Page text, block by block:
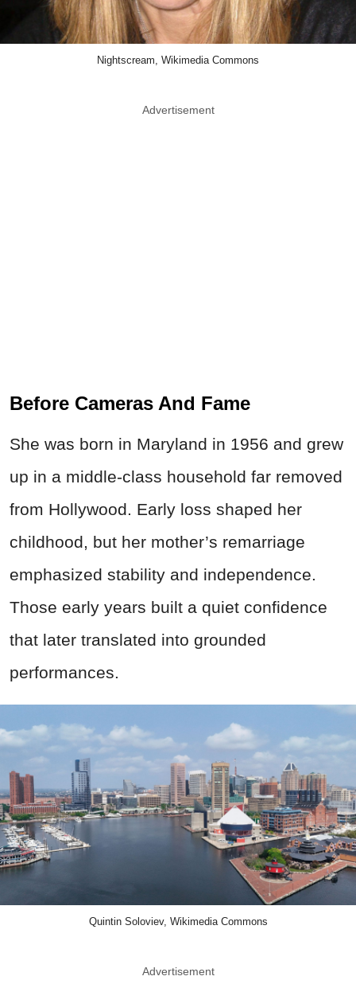
Nightscream, Wikimedia Commons
Advertisement
Before Cameras And Fame
She was born in Maryland in 1956 and grew
up in a middle‑class household far removed
from Hollywood. Early loss shaped her
childhood, but her mother’s remarriage
emphasized stability and independence.
Those early years built a quiet confidence
that later translated into grounded
performances.
Quintin Soloviev, Wikimedia Commons
Advertisement